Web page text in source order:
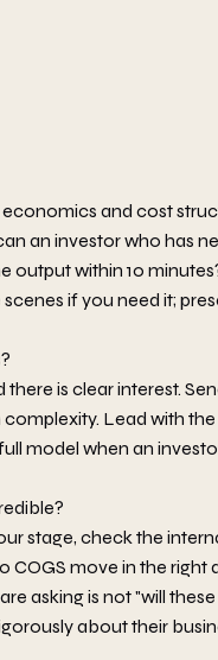
and cost
an investor who has
within 10
if you need it;
is clear interest.
Lead with
model when an
stage, check the
move in the right
asking is not "will
about their